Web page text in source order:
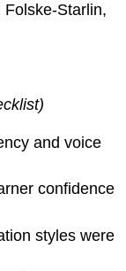
Starlin,
and voice
confidence
styles were